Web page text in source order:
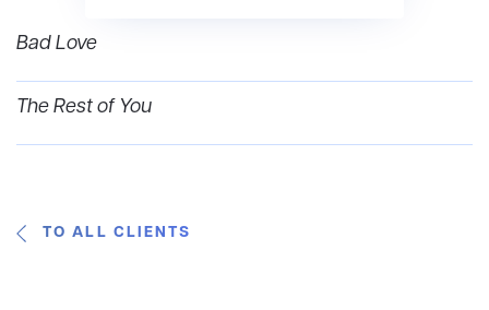
Bad Love
The Rest of You
TO ALL CLIENTS